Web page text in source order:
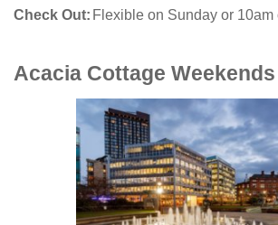
Check Out Flexible on Sunday or 10am
Acacia Cottage Weekends